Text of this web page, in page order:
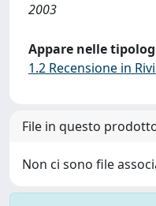
2003
Appare nelle
1.2 Recensione in
File in questo
Non ci sono file